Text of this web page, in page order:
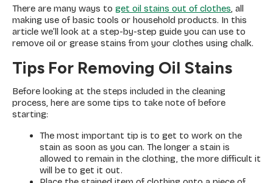
There are many ways to get oil stains out of clothes, all
making use of basic tools or household products. In this
article we’ll look at a step-by-step guide you can use to
remove oil or grease stains from your clothes using chalk.
Tips For Removing Oil Stains
Before looking at the steps included in the cleaning
process, here are some tips to take note of before
starting:
The most important tip is to get to work on the
stain as soon as you can. The longer a stain is
allowed to remain in the clothing, the more difficult it
will be to get it out.